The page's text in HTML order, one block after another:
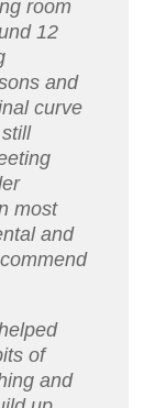
room
12
and
curve
most
and
of
and